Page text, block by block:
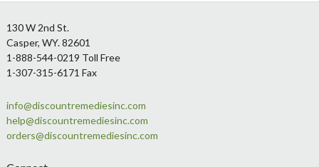
Footer
130 W 2nd St.
Casper, WY. 82601
1-888-544-0219 Toll Free
1-307-315-6171 Fax
info@discountremediesinc.com
help@discountremediesinc.com
orders@discountremediesinc.com